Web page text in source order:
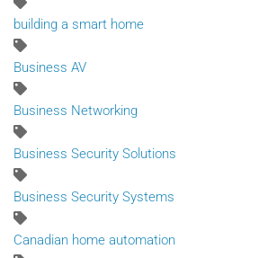
building a smart home
Business AV
Business Networking
Business Security Solutions
Business Security Systems
Canadian home automation